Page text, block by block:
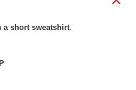
a short sweatshirt